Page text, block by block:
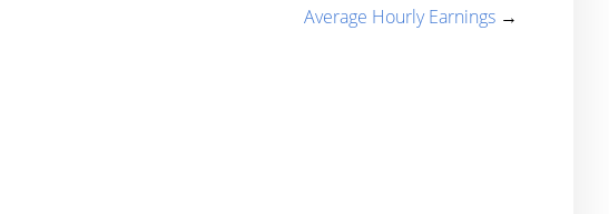
Average Hourly Earnings →